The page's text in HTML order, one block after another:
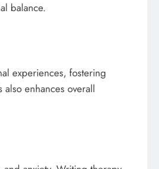
balance.​
experiences, fostering
enhances overall